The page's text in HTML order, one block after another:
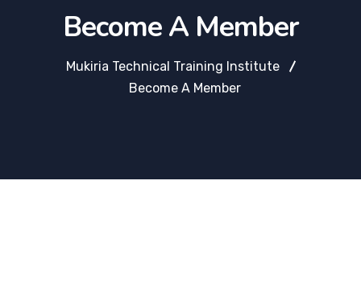
Become A Member
Mukiria Technical Training Institute
Become A Member